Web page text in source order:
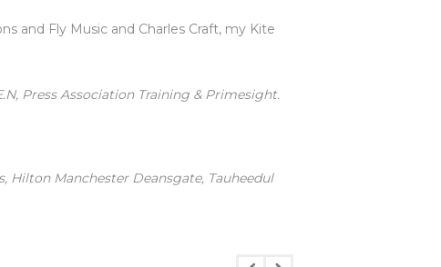
and Fly Music and Charles Craft, my Kite
Press Association Training & Primesight.
Hilton Manchester Deansgate, Tauheedul